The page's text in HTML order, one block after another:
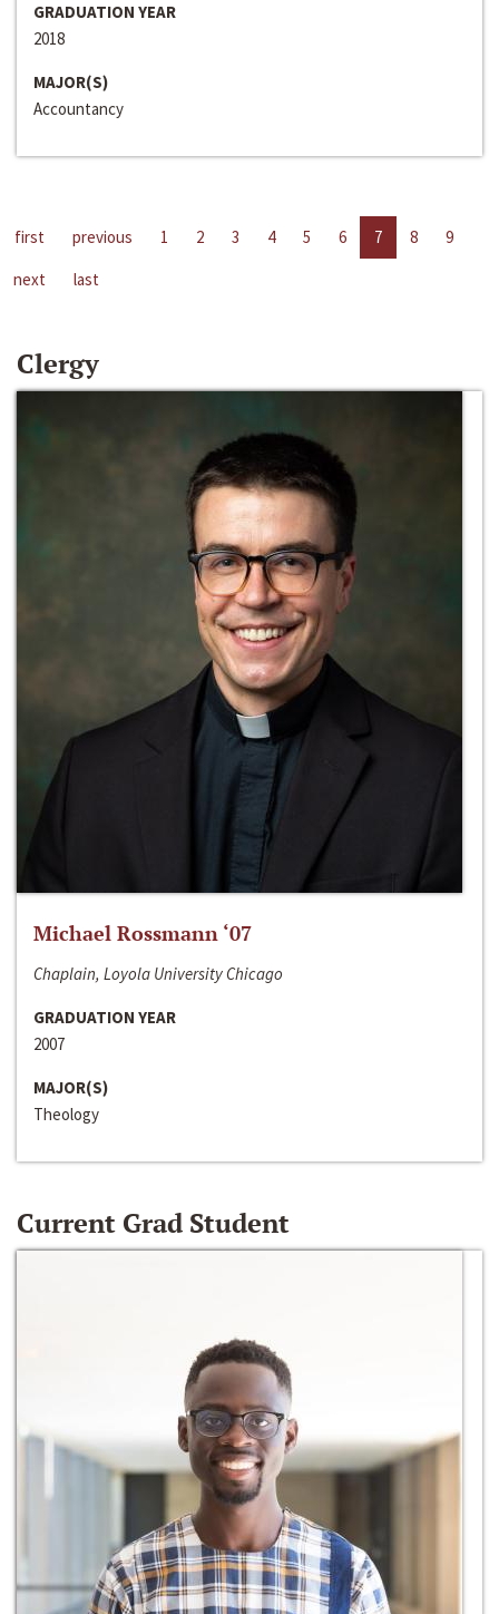
GRADUATION YEAR
2018
MAJOR(S)
Accountancy
first previous 1 2 3 4 5 6 7 8
9
next
last
Clergy
Michael Rossmann ‘07
Chaplain, Loyola University Chicago
GRADUATION YEAR
2007
MAJOR(S)
Theology
Current Grad Student